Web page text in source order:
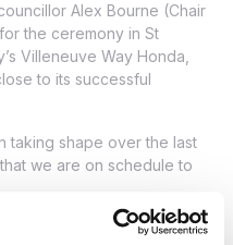
Alex Bourne (Chair
the ceremony in St
Villeneuve Way Honda,
to its successful
taking shape over the last
we are on schedule to
service centre will